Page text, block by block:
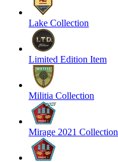
Lake Collection
Limited Edition Item
Militia Collection
Mirage 2021 Collection